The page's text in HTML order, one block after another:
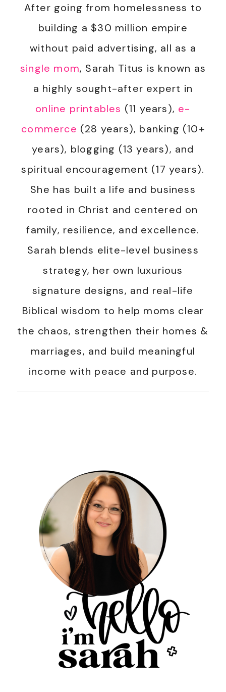
After going from homelessness to
building a $30 million empire
without paid advertising, all as a
single mom, Sarah Titus is known as
a highly sought-after expert in
online printables (11 years), e-
commerce (28 years), banking (10+
years), blogging (13 years), and
spiritual encouragement (17 years).
She has built a life and business
rooted in Christ and centered on
family, resilience, and excellence.
Sarah blends elite-level business
strategy, her own luxurious
signature designs, and real-life
Biblical wisdom to help moms clear
the chaos, strengthen their homes &
marriages, and build meaningful
income with peace and purpose.